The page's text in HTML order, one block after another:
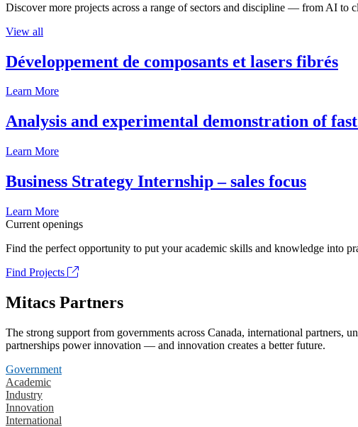
Discover more projects across a range of sectors and discipline — from AI to
View all
Développement de composants et lasers fibrés
Learn More
Analysis and experimental demonstration of
Learn More
Business Strategy Internship – sales focus
Learn More
Current openings
Find the perfect opportunity to put your academic skills and knowledge into
Find Projects
Mitacs Partners
The strong support from governments across Canada, international partners,
partnerships power innovation — and innovation creates a better future.
Government
Academic
Industry
Innovation
International